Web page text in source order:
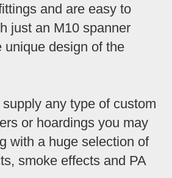
and are easy to
just an M10 spanner
unique design of the
any type of custom
or hoardings you may
with a huge selection of
smoke effects and PA